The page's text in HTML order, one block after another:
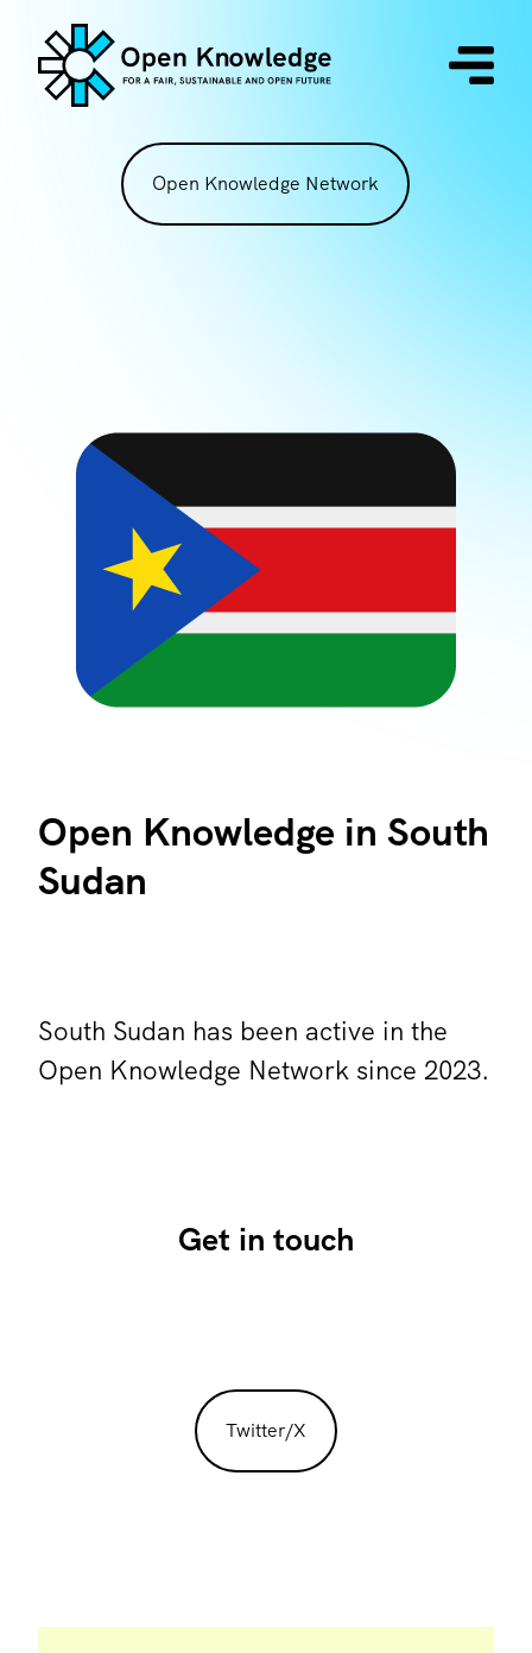
Open Knowledge Network
Open Knowledge in South
Sudan
South Sudan has been active in the
Open Knowledge Network since 2023.
Get in touch
Twitter/X